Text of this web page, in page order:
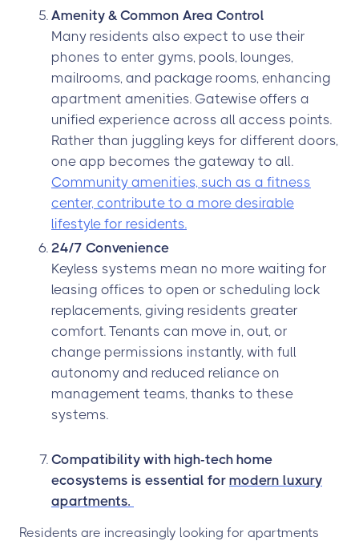
Amenity & Common Area Control
Many residents also expect to use their
phones to enter gyms, pools, lounges,
mailrooms, and package rooms, enhancing
apartment amenities. Gatewise offers a
unified experience across all access points.
Rather than juggling keys for different doors,
one app becomes the gateway to all.
Community amenities, such as a fitness
center, contribute to a more desirable
lifestyle for residents.
24/7 Convenience
Keyless systems mean no more waiting for
leasing offices to open or scheduling lock
replacements, giving residents greater
comfort. Tenants can move in, out, or
change permissions instantly, with full
autonomy and reduced reliance on
management teams, thanks to these
systems.
Compatibility with high-tech home
ecosystems is essential for modern luxury
apartments.
Residents are increasingly looking for apartments